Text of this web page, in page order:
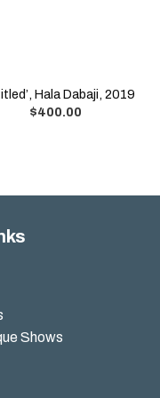
Hala Dabaji, 2019
$400.00
Shows